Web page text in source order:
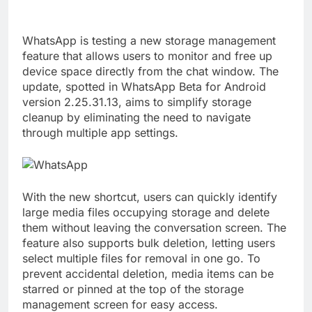
WhatsApp is testing a new storage management
feature that allows users to monitor and free up
device space directly from the chat window. The
update, spotted in WhatsApp Beta for Android
version 2.25.31.13, aims to simplify storage
cleanup by eliminating the need to navigate
through multiple app settings.
With the new shortcut, users can quickly identify
large media files occupying storage and delete
them without leaving the conversation screen. The
feature also supports bulk deletion, letting users
select multiple files for removal in one go. To
prevent accidental deletion, media items can be
starred or pinned at the top of the storage
management screen for easy access.